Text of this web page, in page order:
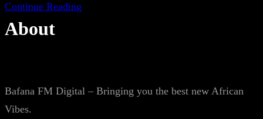
Continue Reading
About
Bafana FM Digital – Bringing you the best new African
Vibes.